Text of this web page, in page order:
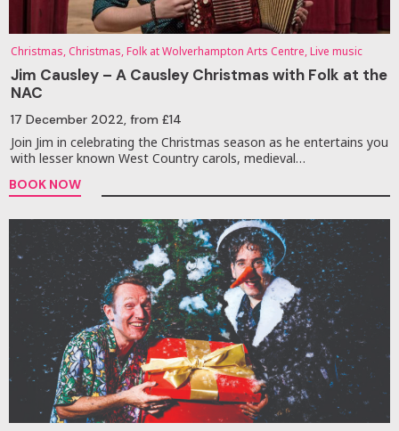
Christmas, Christmas, Folk at Wolverhampton Arts Centre, Live music
Jim Causley – A Causley Christmas with Folk at the
NAC
17 December 2022, from £14
Join Jim in celebrating the Christmas season as he entertains you
with lesser known West Country carols, medieval…
BOOK NOW